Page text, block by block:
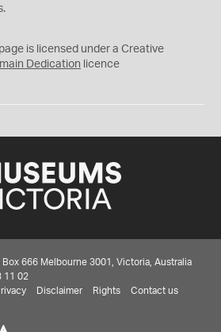
is licensed under a Creative
Dedication licence
666 Melbourne 3001, Victoria, Australia
11 02
Disclaimer Rights Contact us